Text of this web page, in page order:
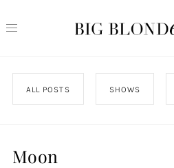
ALL POSTS SHOWS
Moon